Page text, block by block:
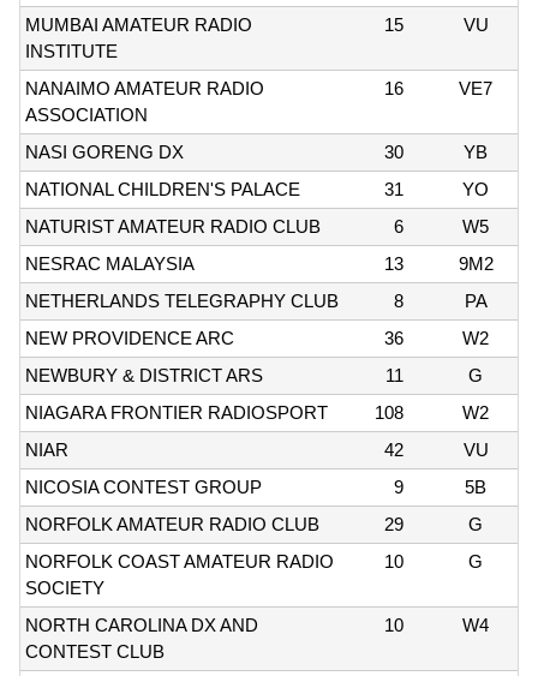
MUMBAI AMATEUR RADIO
INSTITUTE
15 VU
NANAIMO AMATEUR RADIO
ASSOCIATION
16 VE7
NASI GORENG DX 30
YB
NATIONAL CHILDREN'S PALACE
31
YO
NATURIST AMATEUR RADIO CLUB
6
W5
NESRAC MALAYSIA
13
9M2
NETHERLANDS TELEGRAPHY CLUB
8
PA
NEW PROVIDENCE ARC
36
W2
NEWBURY & DISTRICT ARS
11
G
NIAGARA FRONTIER RADIOSPORT
108
W2
NIAR
42
VU
NICOSIA CONTEST GROUP
9
5B
NORFOLK AMATEUR RADIO CLUB
29
G
NORFOLK COAST AMATEUR RADIO
SOCIETY
10 G
NORTH CAROLINA DX AND
CONTEST CLUB
10 W4